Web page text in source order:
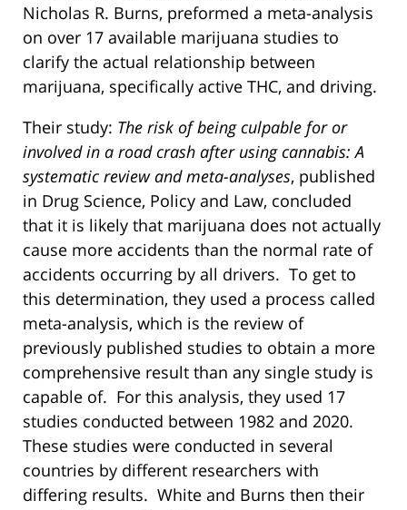
Nicholas R. Burns, preformed a meta-analysis
on over 17 available marijuana studies to
clarify the actual relationship between
marijuana, specifically active THC, and driving.
Their study: The risk of being culpable for or
involved in a road crash after using cannabis: A
systematic review and meta-analyses, published
in Drug Science, Policy and Law, concluded
that it is likely that marijuana does not actually
cause more accidents than the normal rate of
accidents occurring by all drivers. To get to
this determination, they used a process called
meta-analysis, which is the review of
previously published studies to obtain a more
comprehensive result than any single study is
capable of. For this analysis, they used 17
studies conducted between 1982 and 2020.
These studies were conducted in several
countries by different researchers with
differing results. White and Burns then their